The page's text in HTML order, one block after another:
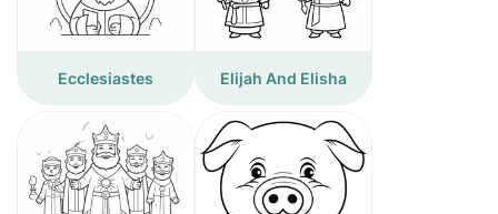
Ecclesiastes Elijah And Elisha